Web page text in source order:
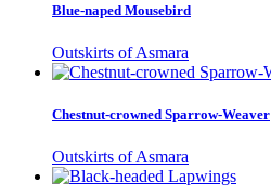
Blue-naped Mousebird
Outskirts of Asmara
Chestnut-crowned Sparrow-Weaver
Outskirts of Asmara